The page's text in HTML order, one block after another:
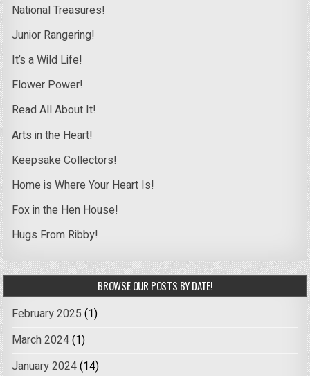
National Treasures!
Junior Rangering!
It’s a Wild Life!
Flower Power!
Read All About It!
Arts in the Heart!
Keepsake Collectors!
Home is Where Your Heart Is!
Fox in the Hen House!
Hugs From Ribby!
BROWSE OUR POSTS BY DATE!
February 2025 (1)
March 2024(1)
January 2024(14)